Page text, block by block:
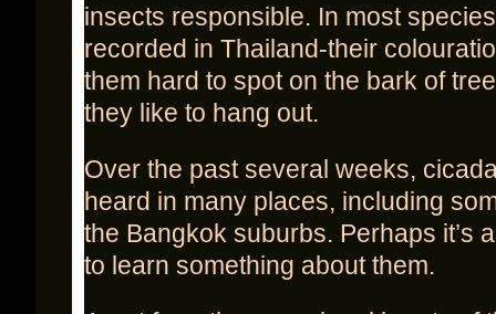
insects responsible. In most
recorded in Thailand-their
them hard to spot on the bark of
they like to hang out.
Over the past several weeks,
heard in many places, including
the Bangkok suburbs. Perhaps it’s
to learn something about them.